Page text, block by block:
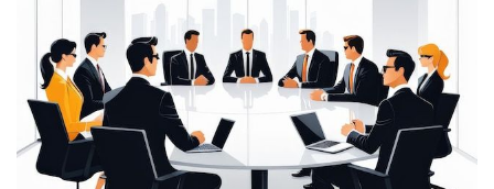
JOHN ABRAHAM
Morris, CEO
“ As a civil contractor, I rely on BuildHomeMart.com
for bulk orders. Their wide product range, fair